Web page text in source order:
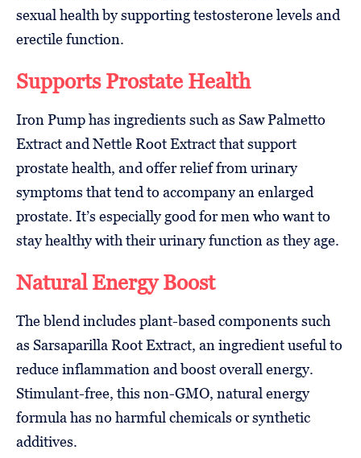
sexual health by supporting testosterone levels and
erectile function.
Supports Prostate Health
Iron Pump has ingredients such as Saw Palmetto
Extract and Nettle Root Extract that support
prostate health, and offer relief from urinary
symptoms that tend to accompany an enlarged
prostate. It’s especially good for men who want to
stay healthy with their urinary function as they age.
Natural Energy Boost
The blend includes plant-based components such
as Sarsaparilla Root Extract, an ingredient useful to
reduce inflammation and boost overall energy.
Stimulant-free, this non-GMO, natural energy
formula has no harmful chemicals or synthetic
additives.